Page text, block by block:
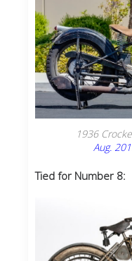
1936
Aug.
Tied for Number 8: